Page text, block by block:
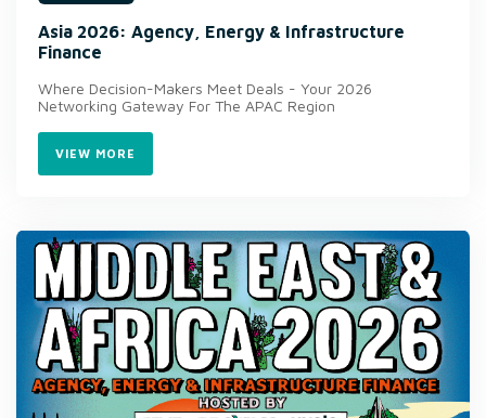
Asia 2026: Agency, Energy & Infrastructure
Finance
Where Decision-Makers Meet Deals - Your 2026
Networking Gateway For The APAC Region
VIEW MORE